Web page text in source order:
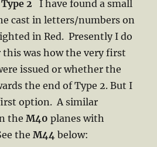
Type 2 I have found a small
cast in letters/numbers on
in Red. Presently I do
was how the very first
issued or whether the
the end of Type 2. But I
option. A similar
theM40 planes with
theM44 below: